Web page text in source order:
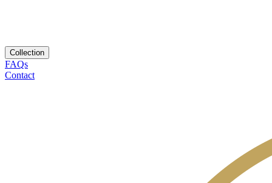
Collection
FAQs
Contact